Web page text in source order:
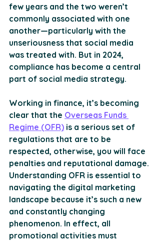
few years and the two weren’t
commonly associated with one
another—particularly with the
unseriousness that social media
was treated with. But in 2024,
compliance has become a central
part of social media strategy.
Working in finance, it’s becoming
clear that the Overseas Funds
Regime (OFR) is a serious set of
regulations that are to be
respected, otherwise, you will face
penalties and reputational damage.
Understanding OFR is essential to
navigating the digital marketing
landscape because it’s such a new
and constantly changing
phenomenon. In effect, all
promotional activities must